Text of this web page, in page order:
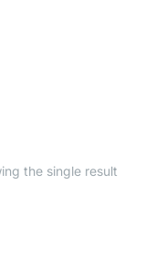
the single result